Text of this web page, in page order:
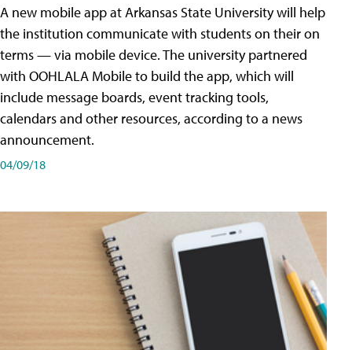
A new mobile app at Arkansas State University will help
the institution communicate with students on their on
terms — via mobile device. The university partnered
with OOHLALA Mobile to build the app, which will
include message boards, event tracking tools,
calendars and other resources, according to a news
announcement.
04/09/18